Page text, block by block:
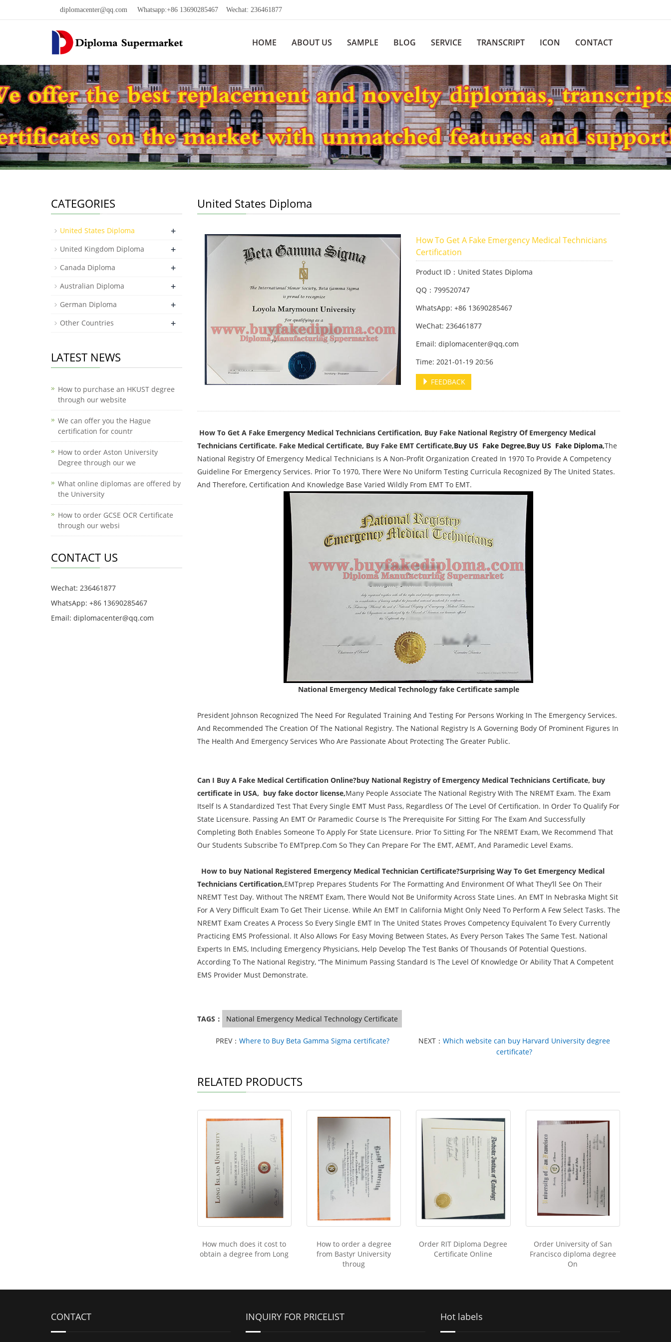
diplomacenter@qq.com Whatsapp:+86 13690285467 Wechat: 236461877
HOME ABOUT US SAMPLE BLOG SERVICE TRANSCRIPT ICON CONTACT
United States Diploma
How To Get A Fake Emergency Medical Technicians
Certification
Product ID：United States Diploma
QQ：799520747
WhatsApp: +86 13690285467
WeChat: 236461877
Email: diplomacenter@qq.com
Time: 2021-01-19 20:56
FEEDBACK
How To Get A Fake Emergency Medical Technicians Certification, Buy Fake National Registry Of Emergency Medical
Technicians Certificate. Fake Medical Certificate, Buy Fake EMT Certificate,Buy US Fake Degree,Buy US Fake Diploma,The
National Registry Of Emergency Medical Technicians Is A Non-Profit Organization Created In 1970 To Provide A Competency
Guideline For Emergency Services. Prior To 1970, There Were No Uniform Testing Curricula Recognized By The United States.
And Therefore, Certification And Knowledge Base Varied Wildly From EMT To EMT.
National Emergency Medical Technology fake Certificate sample
President Johnson Recognized The Need For Regulated Training And Testing For Persons Working In The Emergency Services.
And Recommended The Creation Of The National Registry. The National Registry Is A Governing Body Of Prominent Figures In
The Health And Emergency Services Who Are Passionate About Protecting The Greater Public.
Can I Buy A Fake Medical Certification Online?buy National Registry of Emergency Medical Technicians Certificate, buy
certificate in USA, buy fake doctor license,Many People Associate The National Registry With The NREMT Exam. The Exam
Itself Is A Standardized Test That Every Single EMT Must Pass, Regardless Of The Level Of Certification. In Order To Qualify For
State Licensure. Passing An EMT Or Paramedic Course Is The Prerequisite For Sitting For The Exam And Successfully
Completing Both Enables Someone To Apply For State Licensure. Prior To Sitting For The NREMT Exam, We Recommend That
Our Students Subscribe To EMTprep.Com So They Can Prepare For The EMT, AEMT, And Paramedic Level Exams.
How to buy National Registered Emergency Medical Technician Certificate?Surprising Way To Get Emergency Medical
Technicians Certification,EMTprep Prepares Students For The Formatting And Environment Of What They’ll See On Their
NREMT Test Day. Without The NREMT Exam, There Would Not Be Uniformity Across State Lines. An EMT In Nebraska Might Sit
For A Very Difficult Exam To Get Their License. While An EMT In California Might Only Need To Perform A Few Select Tasks. The
NREMT Exam Creates A Process So Every Single EMT In The United States Proves Competency Equivalent To Every Currently
Practicing EMS Professional. It Also Allows For Easy Moving Between States, As Every Person Takes The Same Test. National
Experts In EMS, Including Emergency Physicians, Help Develop The Test Banks Of Thousands Of Potential Questions.
According To The National Registry, “The Minimum Passing Standard Is The Level Of Knowledge Or Ability That A Competent
EMS Provider Must Demonstrate.
TAGS： National Emergency Medical Technology Certificate
PREV：Where to Buy Beta Gamma Sigma certificate? NEXT：Which website can buy Harvard University degree
certificate?
RELATED PRODUCTS
How much does it cost to
obtain a degree from Long
How to order a degree
from Bastyr University
throug
Order RIT Diploma Degree
Certificate Online
Order University of San
Francisco diploma degree
On
CATEGORIES
United States Diploma +
United Kingdom Diploma +
Canada Diploma +
Australian Diploma +
German Diploma +
Other Countries +
LATEST NEWS
How to purchase an HKUST degree
through our website
We can offer you the Hague
certification for countr
How to order Aston University
Degree through our we
What online diplomas are offered by
the University
How to order GCSE OCR Certificate
through our websi
CONTACT US
Wechat: 236461877
WhatsApp: +86 13690285467
Email: diplomacenter@qq.com
CONTACT INQUIRY FOR PRICELIST Hot labels